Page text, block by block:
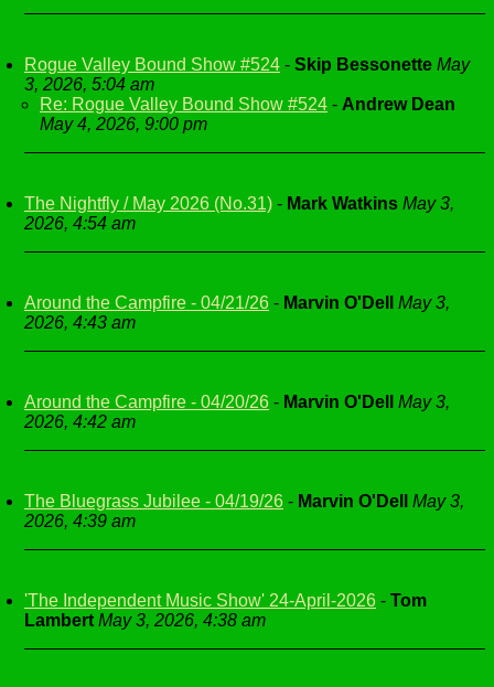
Rogue Valley Bound Show #524 - Skip Bessonette May
3, 2026, 5:04 am
Re: Rogue Valley Bound Show #524 - Andrew Dean
May 4, 2026, 9:00 pm
The Nightfly / May 2026 (No.31) - Mark Watkins May 3,
2026, 4:54 am
Around the Campfire - 04/21/26 - Marvin O'Dell
May 3,
2026, 4:43 am
Around the Campfire - 04/20/26 - Marvin O'Dell
May 3,
2026, 4:42 am
The Bluegrass Jubilee - 04/19/26 - Marvin O'Dell
May 3,
2026, 4:39 am
'The Independent Music Show' 24-April-2026 - Tom
Lambert May 3, 2026, 4:38 am